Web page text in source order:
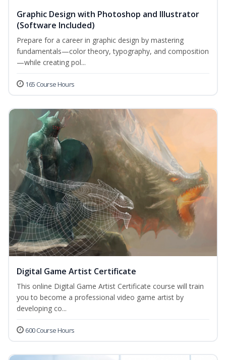
Graphic Design with Photoshop and Illustrator
(Software Included)
Prepare for a career in graphic design by mastering
fundamentals—color theory, typography, and composition
—while creating pol...
165 Course Hours
Digital Game Artist Certificate
This online Digital Game Artist Certificate course will train
you to become a professional video game artist by
developing co...
600 Course Hours